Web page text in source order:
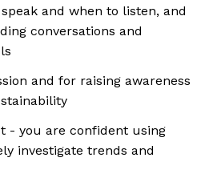
and when to listen, and
conversations and
and for raising awareness
- you are confident using
investigate trends and